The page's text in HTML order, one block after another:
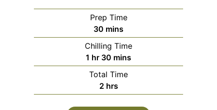
Prep Time
30 minutes
mins
Chilling Time
1 hour
hr 30 minutes
mins
Total Time
2hours
hrs